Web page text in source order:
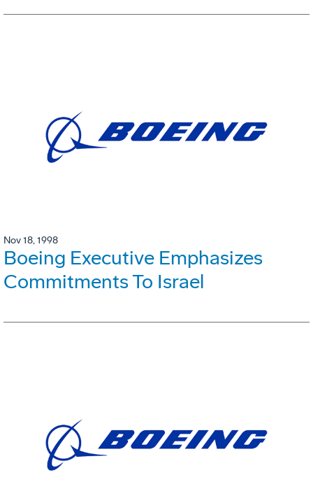
Nov 18, 1998
Boeing Executive Emphasizes
Commitments To Israel